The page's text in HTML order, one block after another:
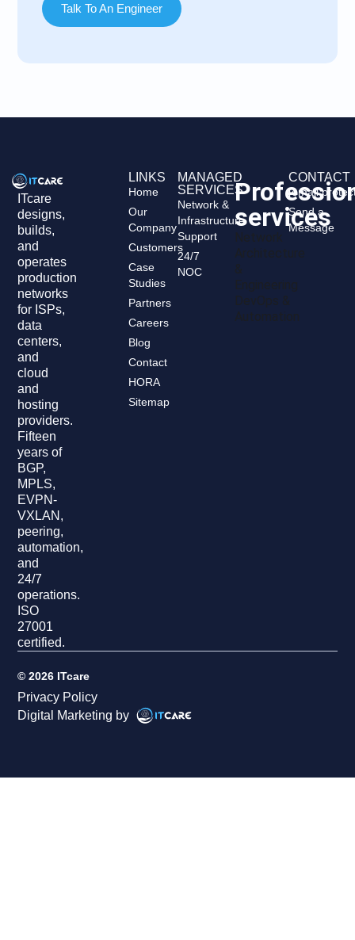
Talk To An Engineer
ITcare
designs,
builds,
and
operates
production
networks
for ISPs,
data
centers,
and
cloud
and
hosting
providers.
Fifteen
years of
BGP,
MPLS,
EVPN-
VXLAN,
peering,
automation,
and
24/7
operations.
ISO
27001
certified.
LINKS
Home
Our
Company
Customers
Case
Studies
Partners
Careers
Blog
Contact
HORA
Sitemap
MANAGED
SERVICES
Network &
Infrastructure
Support
24/7
NOC
services
Network
Architecture
&
Engineering
DevOps &
Automation
CONTACT
[email
Send a
Message
© 2026 ITcare
Privacy Policy
Digital Marketing by